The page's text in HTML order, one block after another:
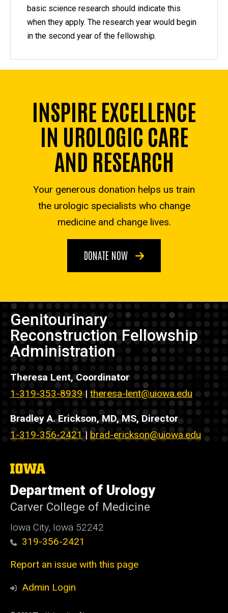
basic science research should indicate this
when they apply. The research year would begin
in the second year of the fellowship.
INSPIRE EXCELLENCE
IN UROLOGIC CARE
AND RESEARCH
Your generous donation helps us train
the urologic specialists who change
medicine and change lives.
DONATE NOW
Genitourinary
Reconstruction Fellowship
Administration
Theresa Lent, Coordinator
1-319-353-8939 | theresa-lent@uiowa.edu
Bradley A. Erickson, MD, MS, Director
1-319-356-2421| brad-erickson@uiowa.edu
The
University
of
Iowa
Department of Urology
Carver College of Medicine
Iowa City, Iowa 52242
319-356-2421
Report an issue with this page
Admin Login